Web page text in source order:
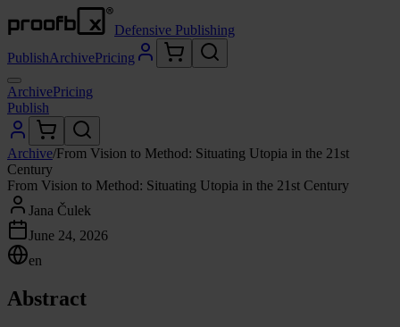
Defensive Publishing
PublishArchivePricing
ArchivePricing
Publish
Archive/From Vision to Method: Situating Utopia in the 21st
Century
From Vision to Method: Situating Utopia in the 21st Century
Jana Čulek
June 24, 2026
en
Abstract